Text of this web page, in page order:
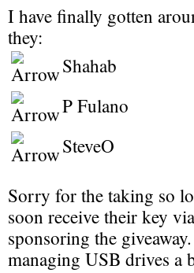
I have finally gotten
they:
Shahab
P Fulano
SteveO
Sorry for the taking so
soon receive their key
sponsoring the giveaway.
managing USB drives a